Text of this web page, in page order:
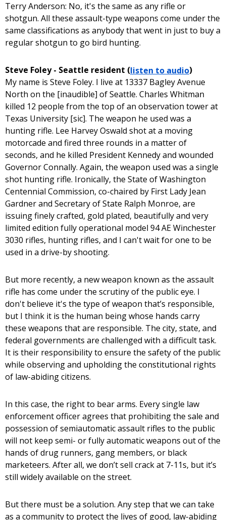
Terry Anderson: No, it's the same as any rifle or
shotgun. All these assault-type weapons come under the
same classifications as anybody that went in just to buy a
regular shotgun to go bird hunting.
Steve Foley - Seattle resident (listen to audio)
My name is Steve Foley. I live at 13337 Bagley Avenue
North on the [inaudible] of Seattle. Charles Whitman
killed 12 people from the top of an observation tower at
Texas University [sic]. The weapon he used was a
hunting rifle. Lee Harvey Oswald shot at a moving
motorcade and fired three rounds in a matter of
seconds, and he killed President Kennedy and wounded
Governor Connally. Again, the weapon used was a single
shot hunting rifle. Ironically, the State of Washington
Centennial Commission, co-chaired by First Lady Jean
Gardner and Secretary of State Ralph Monroe, are
issuing finely crafted, gold plated, beautifully and very
limited edition fully operational model 94 AE Winchester
3030 rifles, hunting rifles, and I can't wait for one to be
used in a drive-by shooting.
But more recently, a new weapon known as the assault
rifle has come under the scrutiny of the public eye. I
don't believe it's the type of weapon that’s responsible,
but I think it is the human being whose hands carry
these weapons that are responsible. The city, state, and
federal governments are challenged with a difficult task.
It is their responsibility to ensure the safety of the public
while observing and upholding the constitutional rights
of law-abiding citizens.
In this case, the right to bear arms. Every single law
enforcement officer agrees that prohibiting the sale and
possession of semiautomatic assault rifles to the public
will not keep semi- or fully automatic weapons out of the
hands of drug runners, gang members, or black
marketeers. After all, we don’t sell crack at 7-11s, but it’s
still widely available on the street.
But there must be a solution. Any step that we can take
as a community to protect the lives of good, law-abiding